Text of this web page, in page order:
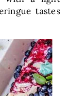
tastes